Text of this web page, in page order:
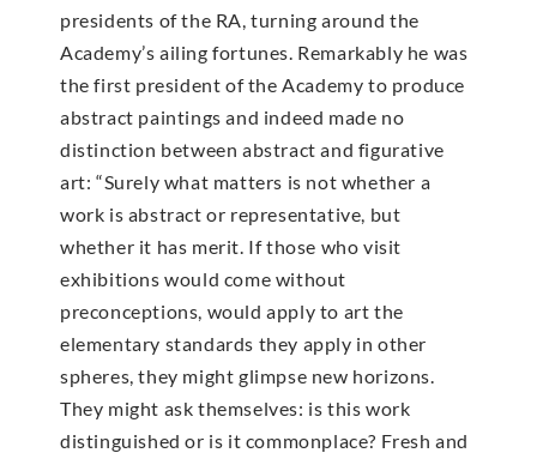
presidents of the RA, turning around the
Academy’s ailing fortunes. Remarkably he was
the first president of the Academy to produce
abstract paintings and indeed made no
distinction between abstract and figurative
art: “Surely what matters is not whether a
work is abstract or representative, but
whether it has merit. If those who visit
exhibitions would come without
preconceptions, would apply to art the
elementary standards they apply in other
spheres, they might glimpse new horizons.
They might ask themselves: is this work
distinguished or is it commonplace? Fresh and